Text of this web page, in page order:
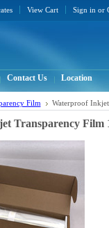
View Cart Sign in or
Contact Us Location
Film Waterproof
Transparency Film